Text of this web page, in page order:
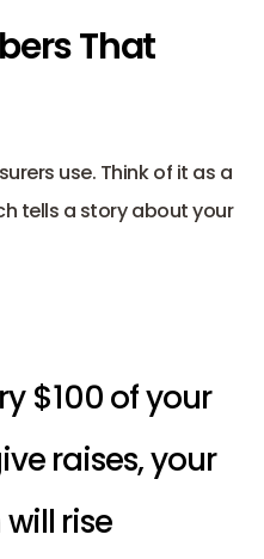
That
use. Think of it as a
tells a story about your
Your premium is calculated based on every $100 of your
raises, your
rise